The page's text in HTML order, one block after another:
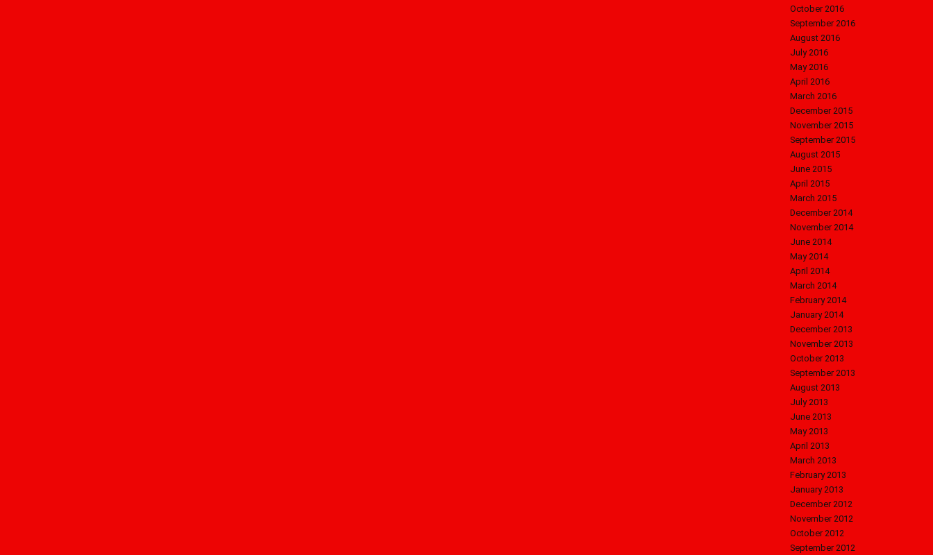
October 2016
September 2016
August 2016
July 2016
May 2016
April 2016
March 2016
December 2015
November 2015
September 2015
August 2015
June 2015
April 2015
March 2015
December 2014
November 2014
June 2014
May 2014
April 2014
March 2014
February 2014
January 2014
December 2013
November 2013
October 2013
September 2013
August 2013
July 2013
June 2013
May 2013
April 2013
March 2013
February 2013
January 2013
December 2012
November 2012
October 2012
September 2012